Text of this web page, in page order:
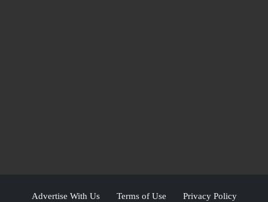
Advertise With Us Terms of Use Privacy Policy